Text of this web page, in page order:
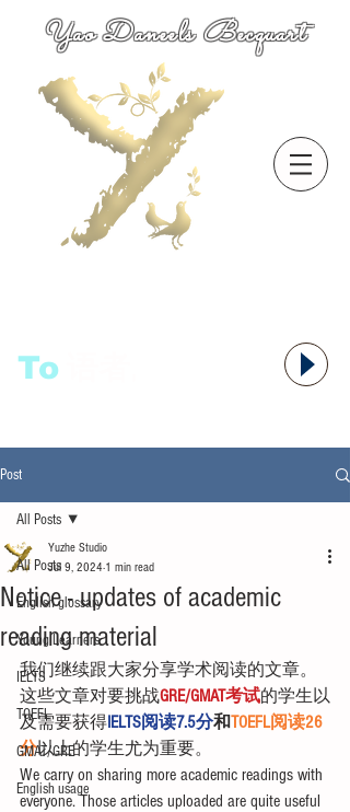
Yao Daneels Becquart
To
Post
All Posts
English glossary
Young Learners
IELTS
TOEFL
GMAT/GRE
English usage
All Posts
Notice - updates of academic
reading material
Yuzhe Studio
Jul 9, 2024 1 min read
我们继续跟大家分享学术阅读的文章。
这些文章对要挑战GRE/GMAT考试的学生以
及需要获得IELTS阅读7.5分和TOEFL阅读26
分以上的学生尤为重要。
We carry on sharing more academic readings with
everyone. Those articles uploaded are quite useful